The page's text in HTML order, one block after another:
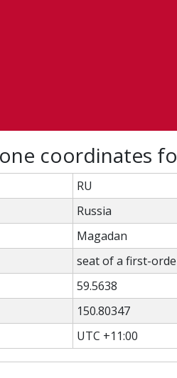
coordinates
RU
Russia
Magadan
seat of a first-
59.5638
150.80347
UTC +11:00